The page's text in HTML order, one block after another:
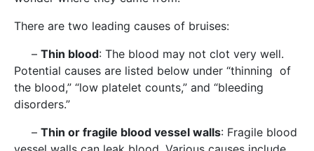
There are two leading causes of bruises:
– Thin blood: The blood may not clot very well.
Potential causes are listed below under “thinning of
the blood,” “low platelet counts,” and “bleeding
disorders.”
– Thin or fragile blood vessel walls: Fragile blood